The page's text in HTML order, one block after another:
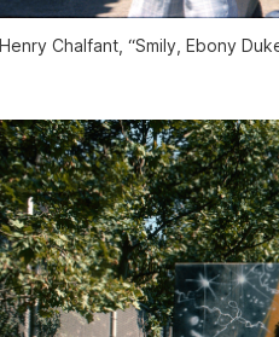
Henry Chalfant, “Smily, Ebony